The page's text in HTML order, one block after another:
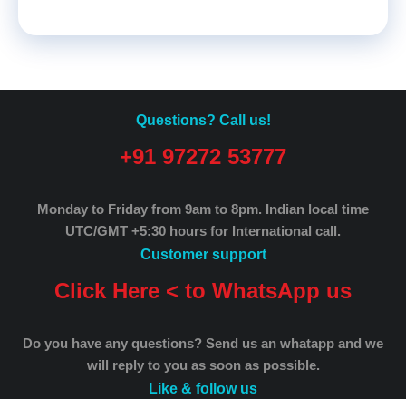
Questions? Call us!
+91 97272 53777
Monday to Friday from 9am to 8pm. Indian local time
UTC/GMT +5:30 hours for International call.
Customer support
Click Here < to WhatsApp us
Do you have any questions? Send us an whatapp and we
will reply to you as soon as possible.
Like & follow us